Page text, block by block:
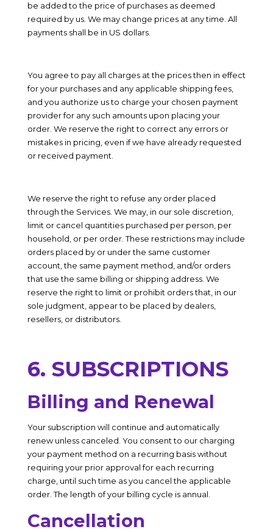
be added to the price of purchases as deemed
required by us. We may change prices at any time. All
payments shall be in US dollars.
You agree to pay all charges at the prices then in effect
for your purchases and any applicable shipping fees,
and you authorize us to charge your chosen payment
provider for any such amounts upon placing your
order. We reserve the right to correct any errors or
mistakes in pricing, even if we have already requested
or received payment.
We reserve the right to refuse any order placed
through the Services. We may, in our sole discretion,
limit or cancel quantities purchased per person, per
household, or per order. These restrictions may include
orders placed by or under the same customer
account, the same payment method, and/or orders
that use the same billing or shipping address. We
reserve the right to limit or prohibit orders that, in our
sole judgment, appear to be placed by dealers,
resellers, or distributors.
6. SUBSCRIPTIONS
Billing and Renewal
Your subscription will continue and automatically
renew unless canceled. You consent to our charging
your payment method on a recurring basis without
requiring your prior approval for each recurring
charge, until such time as you cancel the applicable
order. The length of your billing cycle is annual.
Cancellation